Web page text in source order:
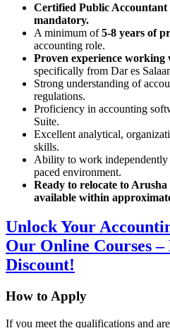
Certified Public
mandatory.
A minimum of5-8 years of
accounting role.
Proven experience
specifically from Dar es
Strong understanding of
regulations.
Proficiency in accounting
Suite.
Excellent analytical,
skills.
Ability to work independently
paced environment.
Ready to relocate to Arusha
available within
Unlock Your
Our Online Courses
Discount!
How to Apply
If you meet the qualifications and